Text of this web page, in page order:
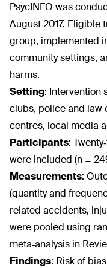
PsycINFO was
August 2017. Eligible
group, implemented
community settings,
harms.
Setting: Intervention
clubs, police and law
centres, local media
Participants:
were included (n =
Measurements:
(quantity and
related accidents,
were pooled using
meta‐analysis in
Findings: Risk of